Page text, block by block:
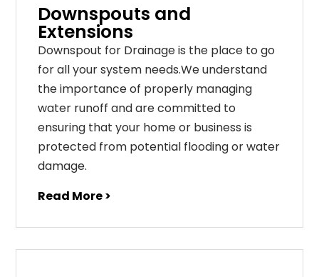
Downspouts and
Extensions
Downspout for Drainage is the place to go
for all your system needs.We understand
the importance of properly managing
water runoff and are committed to
ensuring that your home or business is
protected from potential flooding or water
damage.
Read More >